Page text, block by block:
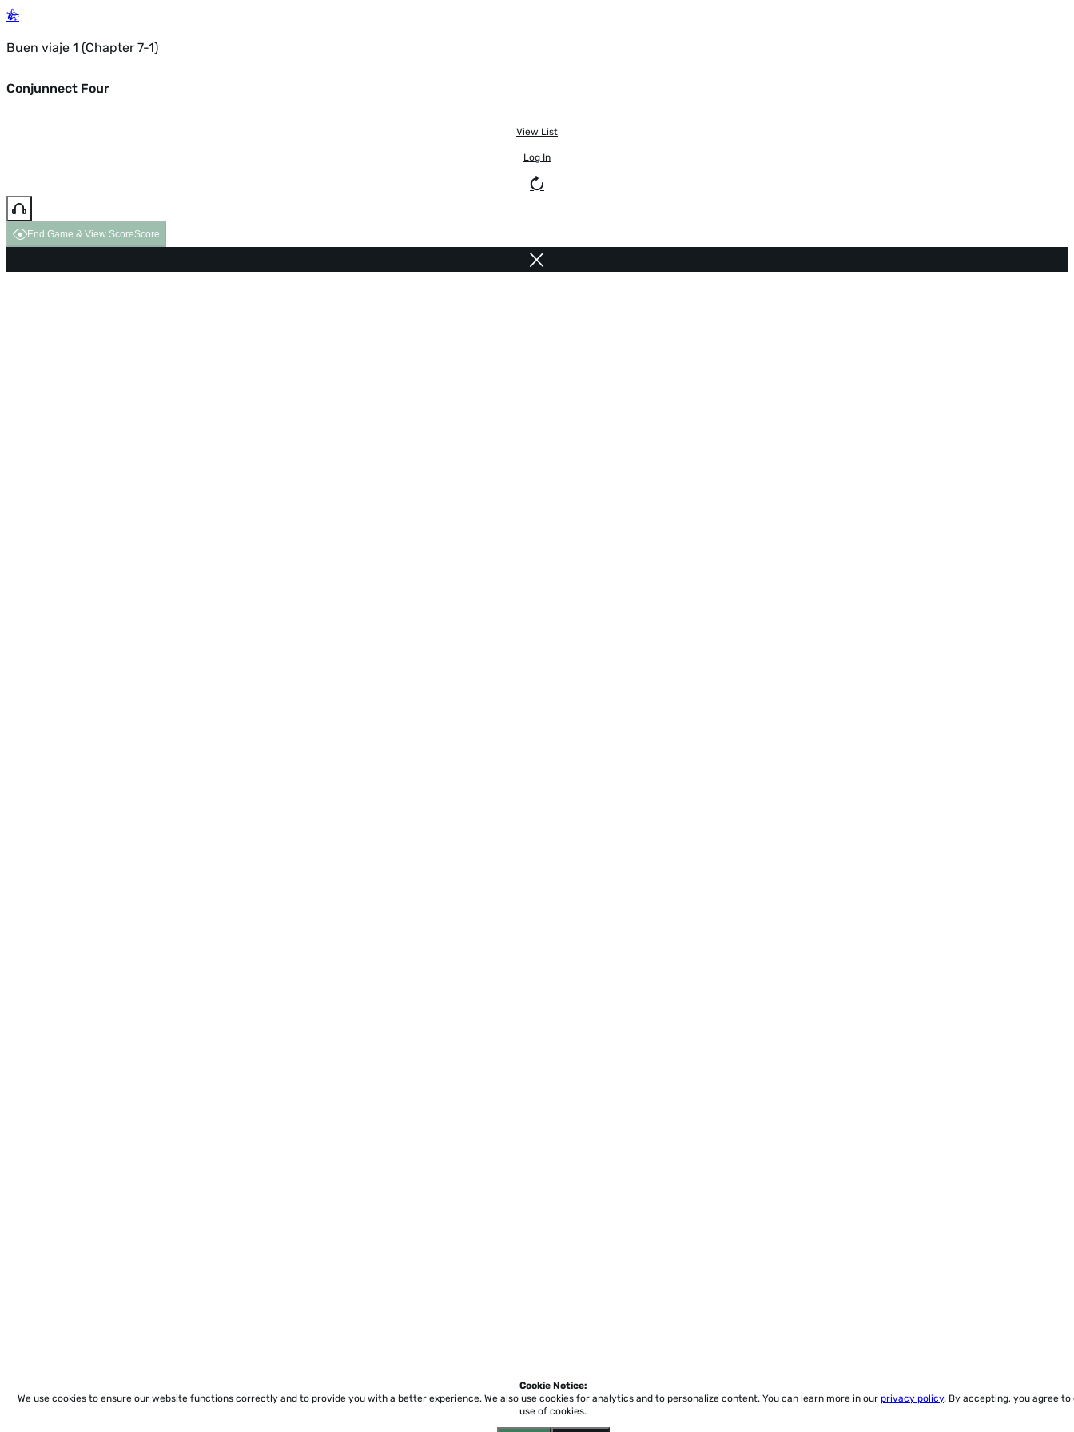
Buen viaje 1 (Chapter 7-1)
Conjunnect Four
View List
Log In
End Game & View ScoreScore
Cookie Notice:
We use cookies to ensure our website functions correctly and to provide you with a better experience. We also use cookies for analytics and to personalize content. You can learn more in our privacy policy. By accepting, you agree to
use of cookies.